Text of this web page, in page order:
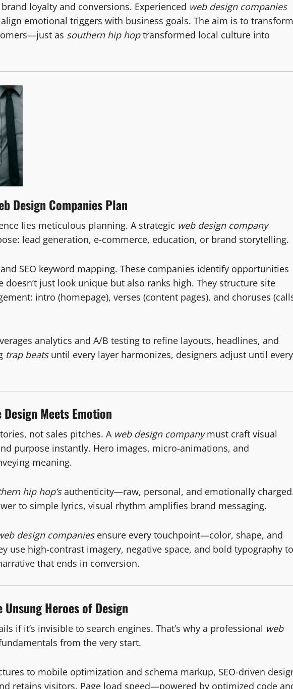
loyalty and conversions. Experienced web design companies
emotional triggers with business goals. The aim is to transform
as southern hip hoptransformed local culture into
Design Companies Plan
lies meticulous planning. A strategic web design company
lead generation, e-commerce, education, or brand storytelling.
SEO keyword mapping. These companies identify opportunities
just look unique but also ranks high. They structure site
intro (homepage), verses (content pages), and choruses
analytics and A/B testing to refine layouts, headlines, and
trap beatsuntil every layer harmonizes, designers adjust until every
Meets Emotion
not sales pitches. A web design companymust craft visual
purpose instantly. Hero images, micro-animations, and
meaning.
hip hop’sauthenticity—raw, personal, and emotionally
to simple lyrics, visual rhythm amplifies brand messaging.
design companiesensure every touchpoint—color, shape, and
use high-contrast imagery, negative space, and bold typography to
that ends in conversion.
Unsung Heroes of Design
if it’s invisible to search engines. That’s why a professional web
from the very start.
to mobile optimization and schema markup, SEO-driven
retains visitors. Page load speed—powered by optimized code